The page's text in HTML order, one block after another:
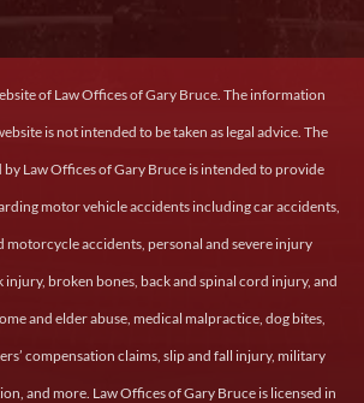
of Law Offices of Gary Bruce. The information
is not intended to be taken as legal advice. The
Law Offices of Gary Bruce is intended to provide
motor vehicle accidents including car accidents,
motorcycle accidents, personal and severe injury
injury, broken bones, back and spinal cord injury, and
and elder abuse, medical malpractice, dog bites,
compensation claims, slip and fall injury, military
and more. Law Offices of Gary Bruce is licensed in